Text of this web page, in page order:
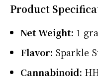
Product
Net Weight: 1
Flavor: Sparkle
Cannabinoid: